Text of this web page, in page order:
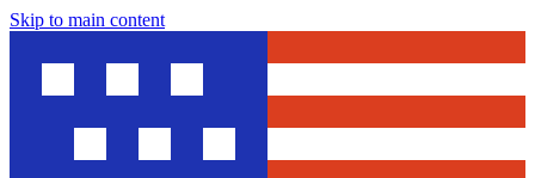
Skip to main content